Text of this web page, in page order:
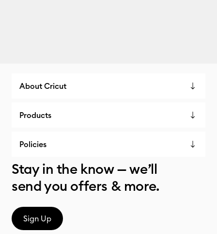
About Cricut
Products
Policies
Stay in the know — we’ll
send you offers & more.
Sign Up